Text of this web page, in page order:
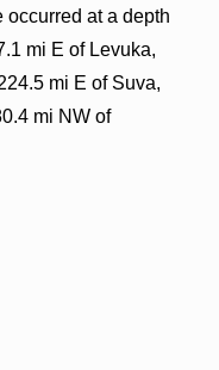
occurred at a depth
mi E of Levuka,
mi E of Suva,
mi NW of